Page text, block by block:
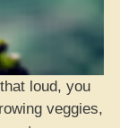
loud, you
veggies,